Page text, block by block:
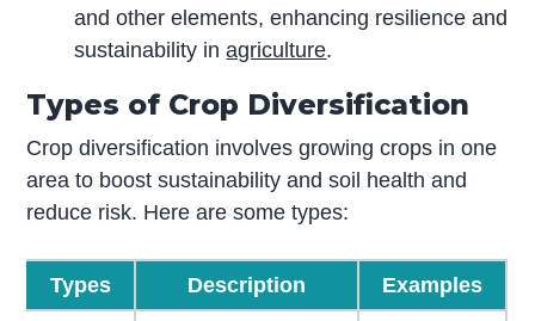
and other elements, enhancing resilience and
sustainability inagriculture.
Types of Crop Diversification
Crop diversification involves growing crops in one
area to boost sustainability and soil health and
reduce risk. Here are some types:
Types Description Examples